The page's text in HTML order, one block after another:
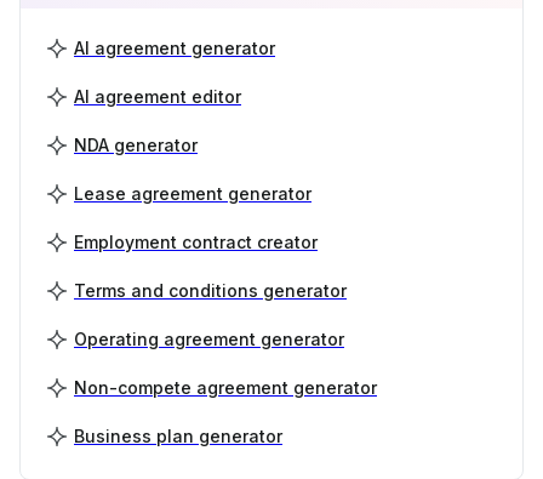
AI agreement generator
AI agreement editor
NDA generator
Lease agreement generator
Employment contract creator
Terms and conditions generator
Operating agreement generator
Non-compete agreement generator
Business plan generator